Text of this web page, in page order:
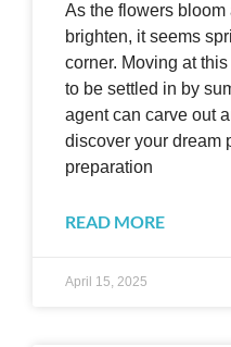
As the flowers
brighten, it seems
corner. Moving at
to be settled in by
agent can carve out
discover your dream
preparation
READ MORE
April 15, 2025